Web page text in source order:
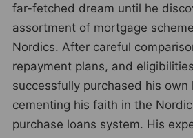
far-fetched dream until he
assortment of mortgage
Nordics. After careful
repayment plans, and
successfully purchased his own
cementing his faith in the
purchase loans system. His